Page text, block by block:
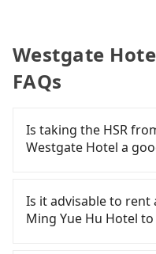
Westgate
FAQs
Is taking the HSR
Westgate Hotel a
Hu Hotel to Westgate
pricey and has
earliest departure at
Is it advisable to rent
Ming Yue Hu Hotel